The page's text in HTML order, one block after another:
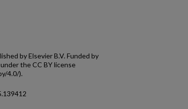
by Elsevier B.V. Funded by
the CC BY license
4.0/).